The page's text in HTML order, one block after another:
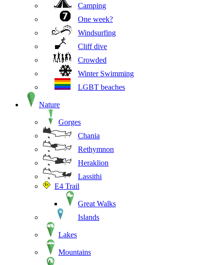
Camping
One week?
Windsurfing
Cliff dive
Crowded
Winter Swimming
LGBT beaches
Nature
Gorges
Chania
Rethymnon
Heraklion
Lassithi
E4 Trail
Great Walks
Islands
Lakes
Mountains